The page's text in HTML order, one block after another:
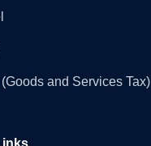
and Services Tax)